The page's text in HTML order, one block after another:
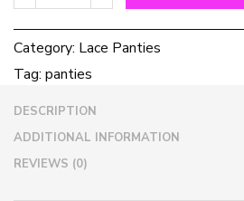
panties
quantity
Category: Lace Panties
Tag: panties
DESCRIPTION
ADDITIONAL INFORMATION
REVIEWS (0)